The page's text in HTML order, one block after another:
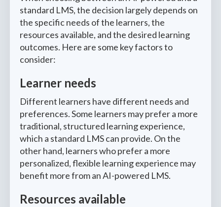
standard LMS, the decision largely depends on
the specific needs of the learners, the
resources available, and the desired learning
outcomes. Here are some key factors to
consider:
Learner needs
Different learners have different needs and
preferences. Some learners may prefer a more
traditional, structured learning experience,
which a standard LMS can provide. On the
other hand, learners who prefer a more
personalized, flexible learning experience may
benefit more from an AI-powered LMS.
Resources available